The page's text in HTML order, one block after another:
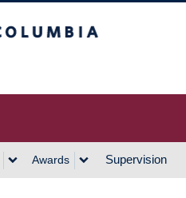
Awards Supervision